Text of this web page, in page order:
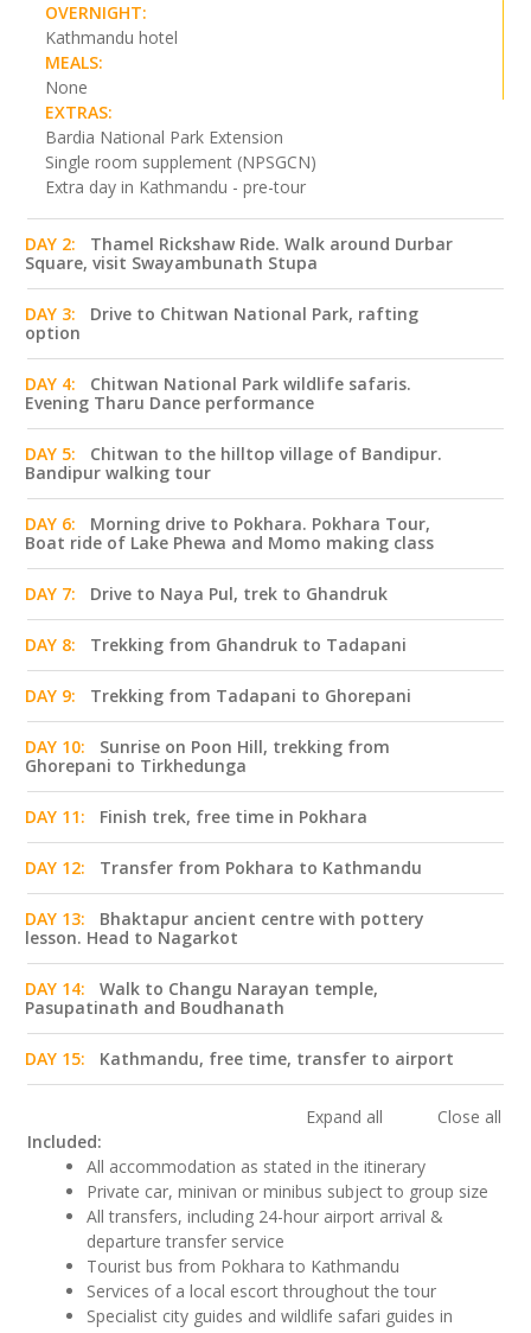
OVERNIGHT:
Kathmandu hotel
MEALS:
None
EXTRAS:
Bardia National Park Extension
Single room supplement (NPSGCN)
Extra day in Kathmandu - pre-tour
DAY 2:
Thamel Rickshaw Ride. Walk around Durbar
Square, visit Swayambunath Stupa
DAY 3:
Drive to Chitwan National Park, rafting
option
DAY 4:
Chitwan National Park wildlife safaris.
Evening Tharu Dance performance
DAY 5:
Chitwan to the hilltop village of Bandipur.
Bandipur walking tour
DAY 6:
Morning drive to Pokhara. Pokhara Tour,
Boat ride of Lake Phewa and Momo making class
DAY 7: Drive to Naya Pul, trek to Ghandruk
DAY 8: Trekking from Ghandruk to Tadapani
DAY 9: Trekking from Tadapani to Ghorepani
DAY 10:
Sunrise on Poon Hill, trekking from
Ghorepani to Tirkhedunga
DAY 11: Finish trek, free time in Pokhara
DAY 12: Transfer from Pokhara to Kathmandu
DAY 13:
Bhaktapur ancient centre with pottery
lesson. Head to Nagarkot
DAY 14:
Walk to Changu Narayan temple,
Pasupatinath and Boudhanath
DAY 15: Kathmandu, free time, transfer to airport
Expand all
Close all
Included:
All accommodation as stated in the itinerary
Private car, minivan or minibus subject to group size
All transfers, including 24-hour airport arrival &
departure transfer service
Tourist bus from Pokhara to Kathmandu
Services of a local escort throughout the tour
Specialist city guides and wildlife safari guides in